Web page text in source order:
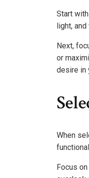
Start
light,
Next,
or
desire in
When
Focus